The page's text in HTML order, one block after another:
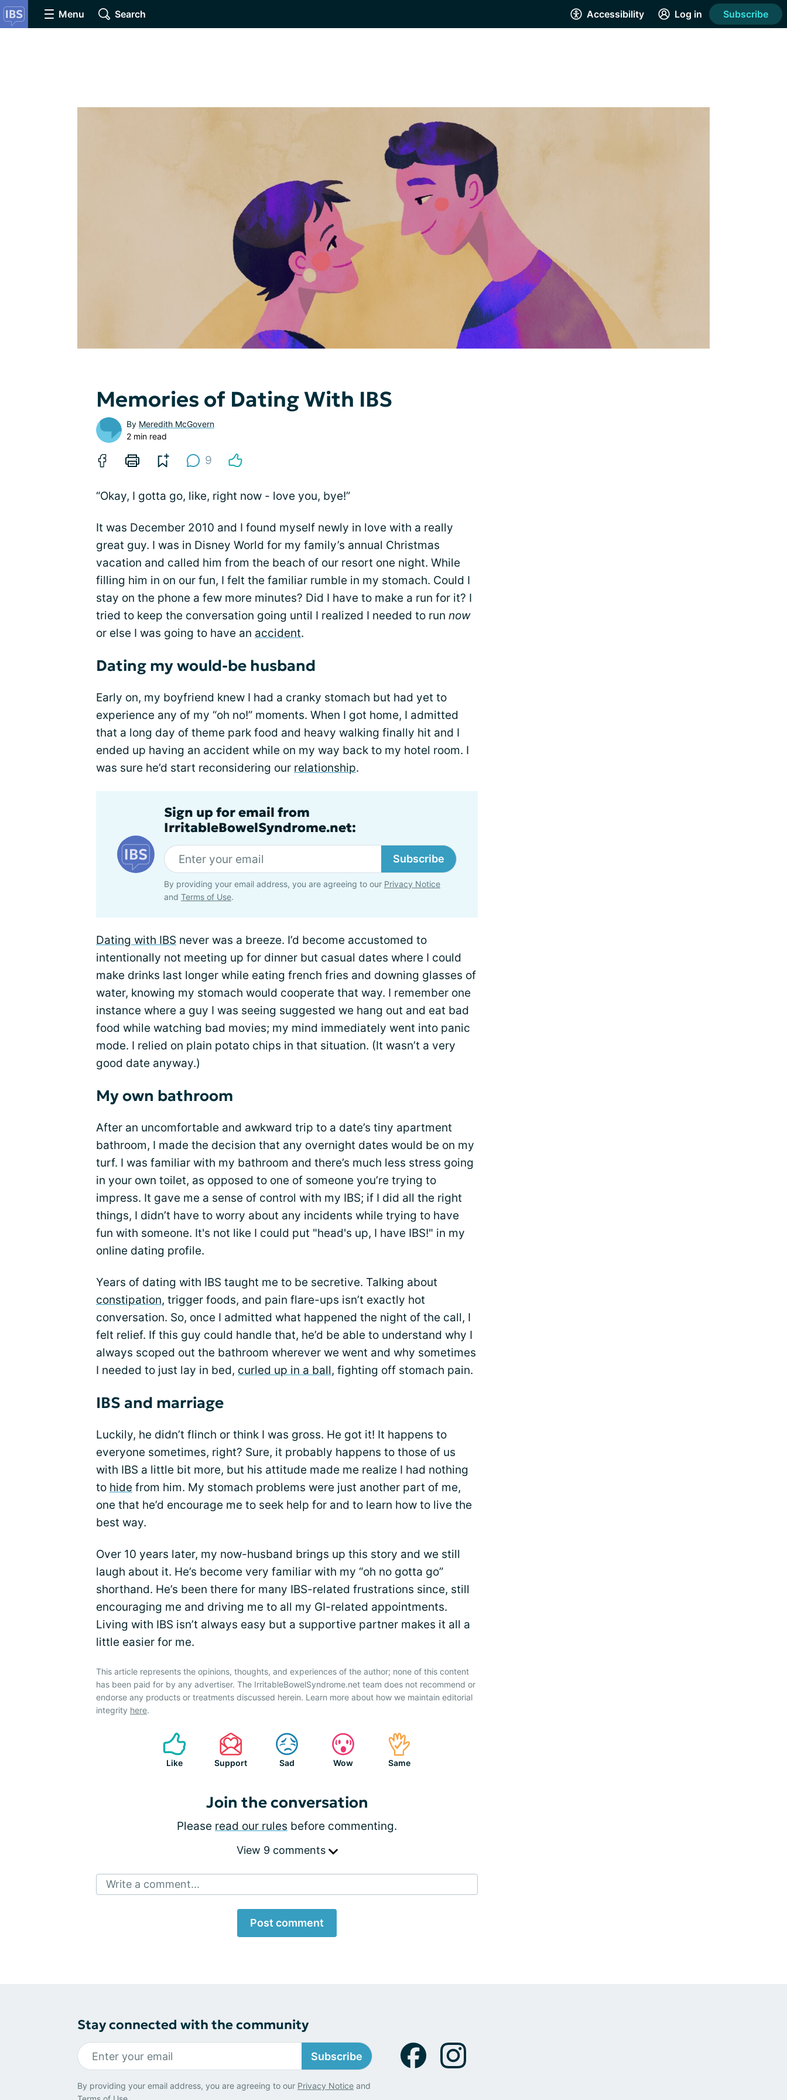
Menu Search Accessibility Log in Subscribe
Memories of Dating With IBS
By Meredith McGovern
2 min read
9
“Okay, I gotta go, like, right now - love you, bye!”
It was December 2010 and I found myself newly in love with a really
great guy. I was in Disney World for my family’s annual Christmas
vacation and called him from the beach of our resort one night. While
filling him in on our fun, I felt the familiar rumble in my stomach. Could I
stay on the phone a few more minutes? Did I have to make a run for it? I
tried to keep the conversation going until I realized I needed to run now
or else I was going to have an accident.
Dating my would-be husband
Early on, my boyfriend knew I had a cranky stomach but had yet to
experience any of my “oh no!” moments. When I got home, I admitted
that a long day of theme park food and heavy walking finally hit and I
ended up having an accident while on my way back to my hotel room. I
was sure he’d start reconsidering our relationship.
Sign up for email from
IrritableBowelSyndrome.net:
Subscribe
By providing your email address, you are agreeing to our Privacy Notice
and Terms of Use.
Dating with IBS never was a breeze. I’d become accustomed to
intentionally not meeting up for dinner but casual dates where I could
make drinks last longer while eating french fries and downing glasses of
water, knowing my stomach would cooperate that way. I remember one
instance where a guy I was seeing suggested we hang out and eat bad
food while watching bad movies; my mind immediately went into panic
mode. I relied on plain potato chips in that situation. (It wasn’t a very
good date anyway.)
My own bathroom
After an uncomfortable and awkward trip to a date’s tiny apartment
bathroom, I made the decision that any overnight dates would be on my
turf. I was familiar with my bathroom and there’s much less stress going
in your own toilet, as opposed to one of someone you’re trying to
impress. It gave me a sense of control with my IBS; if I did all the right
things, I didn’t have to worry about any incidents while trying to have
fun with someone. It's not like I could put "head's up, I have IBS!" in my
online dating profile.
Years of dating with IBS taught me to be secretive. Talking about
constipation, trigger foods, and pain flare-ups isn’t exactly hot
conversation. So, once I admitted what happened the night of the call, I
felt relief. If this guy could handle that, he’d be able to understand why I
always scoped out the bathroom wherever we went and why sometimes
I needed to just lay in bed, curled up in a ball, fighting off stomach pain.
IBS and marriage
Luckily, he didn’t flinch or think I was gross. He got it! It happens to
everyone sometimes, right? Sure, it probably happens to those of us
with IBS a little bit more, but his attitude made me realize I had nothing
to hide from him. My stomach problems were just another part of me,
one that he’d encourage me to seek help for and to learn how to live the
best way.
Over 10 years later, my now-husband brings up this story and we still
laugh about it. He’s become very familiar with my “oh no gotta go”
shorthand. He’s been there for many IBS-related frustrations since, still
encouraging me and driving me to all my GI-related appointments.
Living with IBS isn’t always easy but a supportive partner makes it all a
little easier for me.
This article represents the opinions, thoughts, and experiences of the author; none of this content
has been paid for by any advertiser. The IrritableBowelSyndrome.net team does not recommend or
endorse any products or treatments discussed herein. Learn more about how we maintain editorial
integrity here.
Like Support Sad Wow Same
Join the conversation
Please read our rules before commenting.
View 9 comments
Write a comment...
Post comment
Stay connected with the community
Subscribe
By providing your email address, you are agreeing to our Privacy Notice and